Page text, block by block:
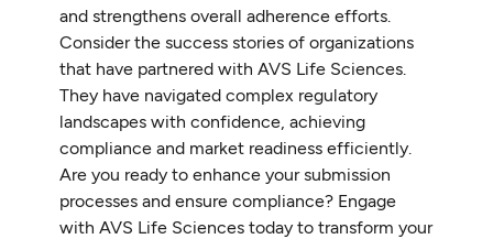
and strengthens overall adherence efforts.
Consider the success stories of organizations
that have partnered with AVS Life Sciences.
They have navigated complex regulatory
landscapes with confidence, achieving
compliance and market readiness efficiently.
Are you ready to enhance your submission
processes and ensure compliance? Engage
with AVS Life Sciences today to transform your